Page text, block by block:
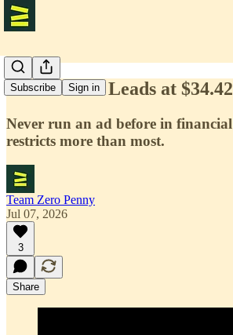
Subscribe Sign in
239 Finance Leads at
Never run an ad before in
restricts more than most.
Team Zero Penny
Jul 07, 2026
3
Share